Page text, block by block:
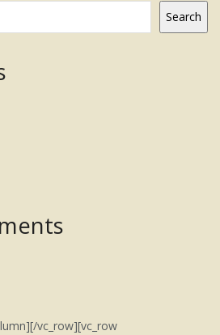
Search
vc_row][vc_row